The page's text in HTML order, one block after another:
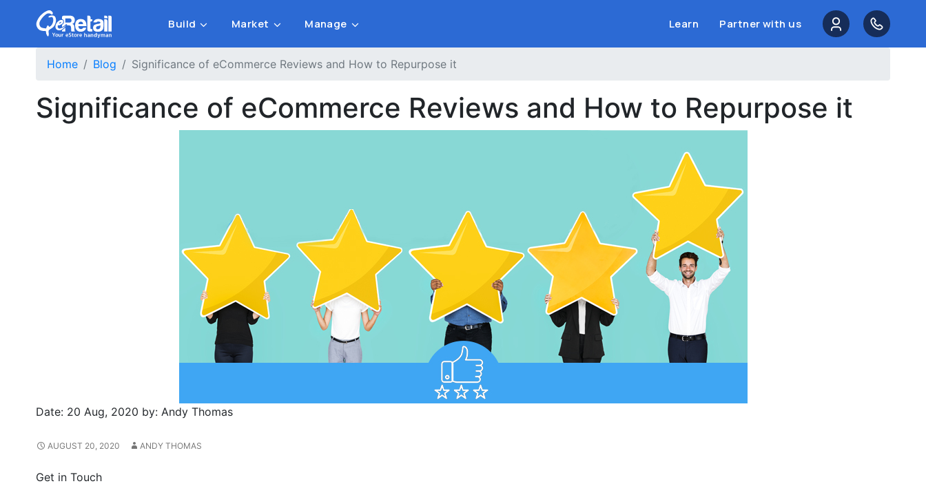
Build Market Manage Learn Partner with us
Home Blog Significance of eCommerce Reviews and How to Repurpose it
Significance of eCommerce Reviews and How to Repurpose it
Date: 20 Aug, 2020 by: Andy Thomas
AUGUST 20, 2020 ANDY THOMAS
Get in Touch